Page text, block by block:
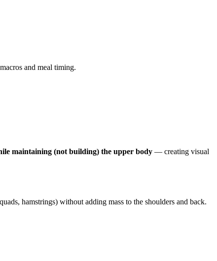
and meal timing.
maintaining (not building) the upper body — creating visual
hamstrings) without adding mass to the shoulders and back.